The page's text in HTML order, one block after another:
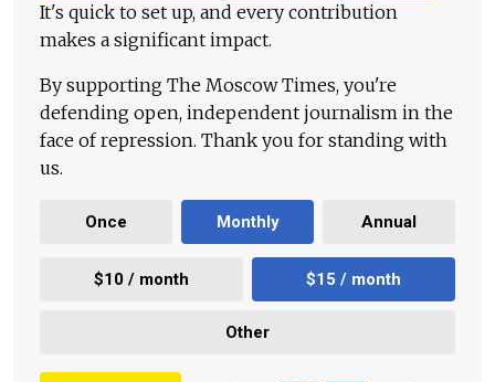
It's quick to set up, and every contribution
makes a significant impact.
By supporting The Moscow Times, you're
defending open, independent journalism in the
face of repression. Thank you for standing with
us.
Once Monthly Annual
$10 / month $15 / month
Other